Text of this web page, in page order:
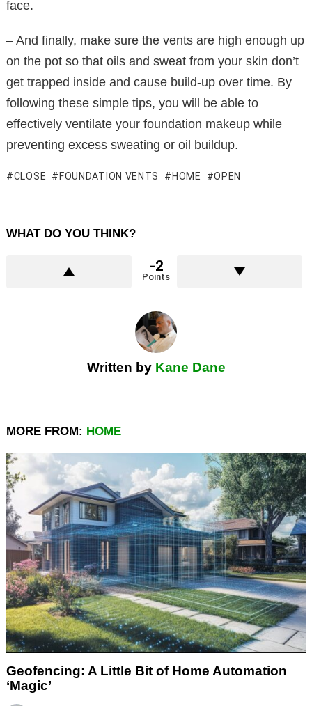
face.
– And finally, make sure the vents are high enough up
on the pot so that oils and sweat from your skin don’t
get trapped inside and cause build-up over time. By
following these simple tips, you will be able to
effectively ventilate your foundation makeup while
preventing excess sweating or oil buildup.
CLOSE FOUNDATION VENTS HOME OPEN
WHAT DO YOU THINK?
-2
Points
Written by Kane Dane
MORE FROM: HOME
Geofencing: A Little Bit of Home Automation
‘Magic’